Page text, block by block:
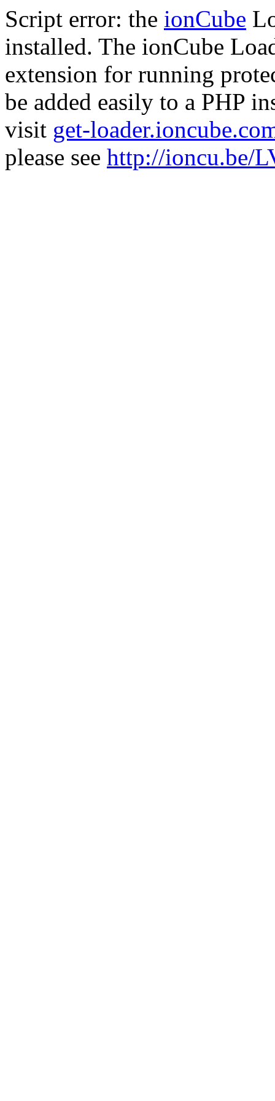
Script error: the ionCube
installed. The ionCube
extension for running
be added easily to a PHP
visit get-
please see http://ioncu.be/